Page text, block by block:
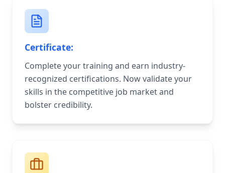
Certificate:
Complete your training and earn industry-
recognized certifications. Now validate your
skills in the competitive job market and
bolster credibility.